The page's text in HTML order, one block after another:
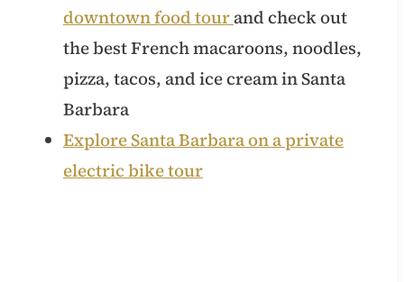
downtown food tourand check out
the best French macaroons, noodles,
pizza, tacos, and ice cream in Santa
Barbara
Explore Santa Barbara on a private
electric bike tour